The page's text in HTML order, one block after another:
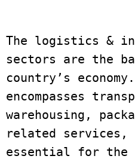
The logistics &
sectors are the
country’s
encompasses
warehousing,
related
essential for the